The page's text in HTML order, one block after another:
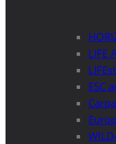
LIFE
ESC